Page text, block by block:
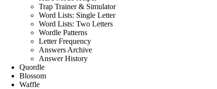
Trap Trainer & Simulator
Word Lists: Single Letter
Word Lists: Two Letters
Wordle Patterns
Letter Frequency
Answers Archive
Answer History
Quordle
Blossom
Waffle